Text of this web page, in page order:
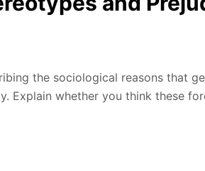
the sociological reasons that
Explain whether you think these